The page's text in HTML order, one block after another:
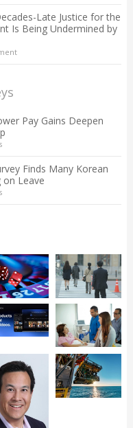
Late Justice for the
Is Being Undermined by
Pay Gains Deepen
Finds Many Korean
on Leave